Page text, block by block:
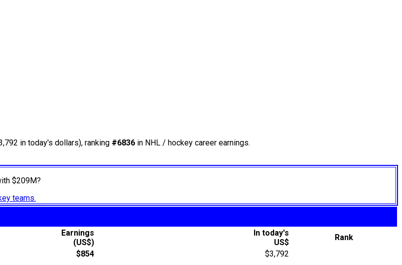
in today's dollars), ranking #6836 in NHL / hockey career earnings.
$209M?
teams.
Earnings
(US$)
In today's
US$
Rank
$854
$3,792